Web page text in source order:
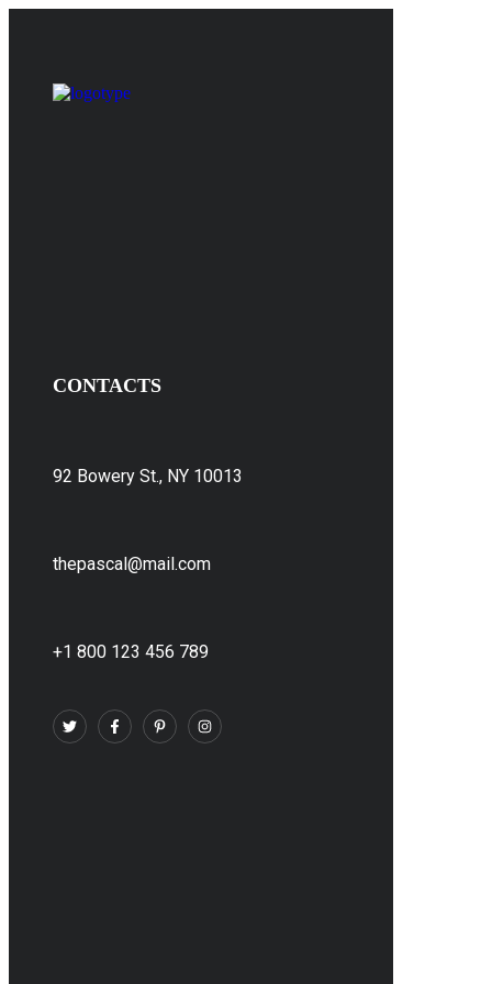
CONTACTS
92 Bowery St., NY 10013
thepascal@mail.com
+1 800 123 456 789